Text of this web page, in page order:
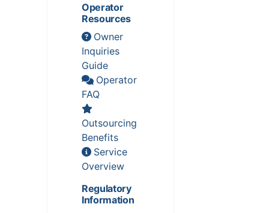
Operator
Resources
Owner
Inquiries
Guide
Operator
FAQ
Outsourcing
Benefits
Service
Overview
Regulatory
Information